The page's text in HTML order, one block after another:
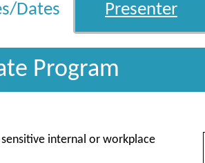
Dates Presenter
Program
internal or workplace